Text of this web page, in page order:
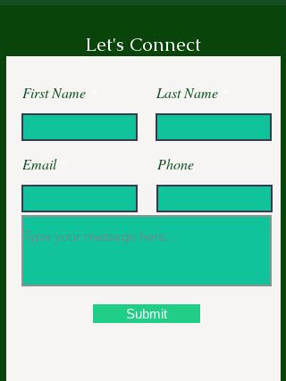
Let's Connect
First Name Last Name
Email Phone
Submit